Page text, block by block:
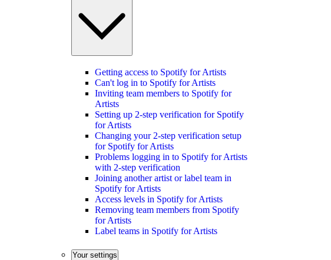
Getting access to Spotify for Artists
Can't log in to Spotify for Artists
Inviting team members to Spotify for
Artists
Setting up 2-step verification for Spotify
for Artists
Changing your 2-step verification setup
for Spotify for Artists
Problems logging in to Spotify for Artists
with 2-step verification
Joining another artist or label team in
Spotify for Artists
Access levels in Spotify for Artists
Removing team members from Spotify
for Artists
Label teams in Spotify for Artists
Your settings